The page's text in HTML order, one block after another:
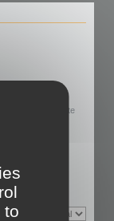
that you complete
to